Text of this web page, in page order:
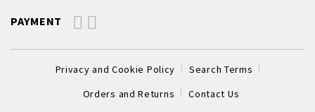
PAYMENT
Privacy and Cookie Policy
Search Terms
Orders and Returns
Contact Us